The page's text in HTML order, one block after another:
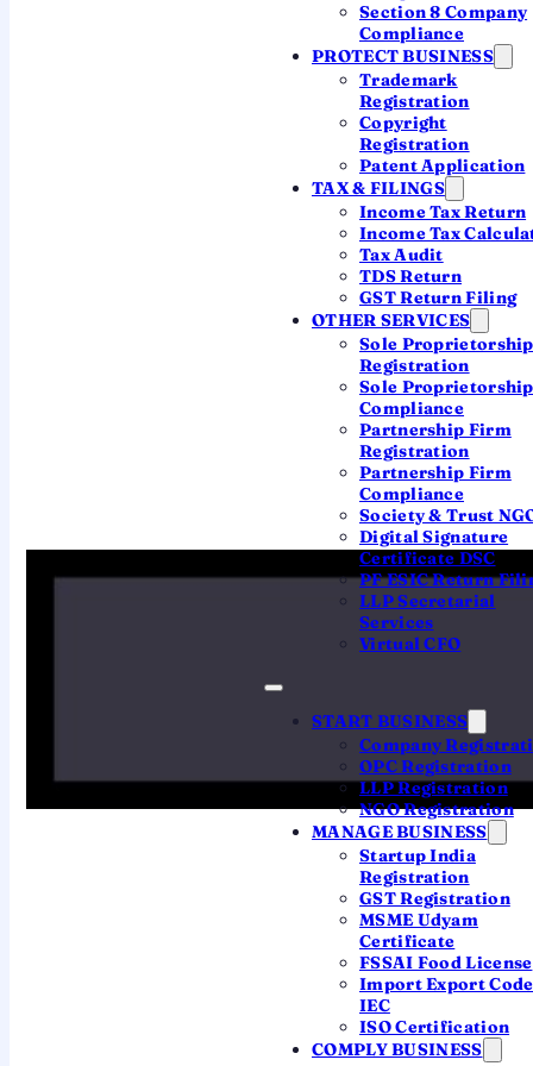
Section 8 Company
Compliance
PROTECT BUSINESS
Trademark
Registration
Copyright
Registration
Patent Application
TAX & FILINGS
Income Tax Return
Income Tax
Tax Audit
TDS Return
GST Return Filing
OTHER SERVICES
Sole Proprietorship
Registration
Sole Proprietorship
Compliance
Partnership Firm
Registration
Partnership Firm
Compliance
Society & Trust
Digital Signature
Certificate DSC
PF ESIC Return
LLP Secretarial
Services
Virtual CFO
START BUSINESS
Company
OPC Registration
LLP Registration
NGO Registration
MANAGE BUSINESS
Startup India
Registration
GST Registration
MSME Udyam
Certificate
FSSAI Food License
Import Export Code
IEC
ISO Certification
COMPLY BUSINESS
Register your company — COI in 7
2,500+ companies registered • Real CA support •
Registration Certificate?
Company Registration Certificate—
Certificate of Incorporation
— is the official document issued by
the Registrar of Companies (RoC) under the
Ministry of Corporate Affairs (MCA) the
moment your company is legally born. It is
your company's conclusive proof of
existence under the Companies Act, 2013.
In simple terms, until this certificate is issued
your business is just an application; once it is
issued, your company exists as a separate
legal entity that can open a bank account,
sign contracts, hire people and raise money.
digitally signed PDF—
there is no paper original by default, and the
Registrar of Companies (RoC), under MCA
Companies Act, 2013 — conclusive proof of